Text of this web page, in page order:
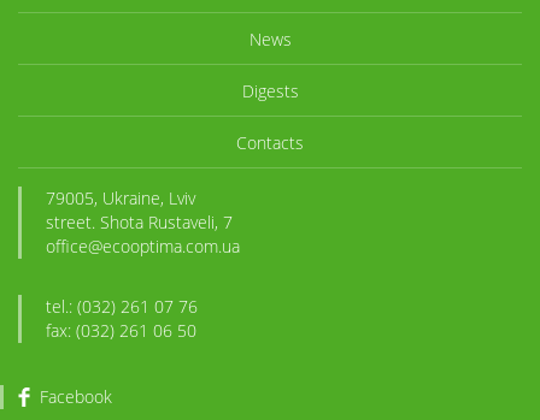
News
Digests
Contacts
79005, Ukraine, Lviv
street. Shota Rustaveli, 7
office@ecooptima.com.ua
tel.: (032) 261 07 76
fax: (032) 261 06 50
Facebook